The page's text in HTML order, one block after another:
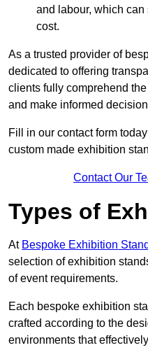
and labour, which can
cost.
As a trusted provider of
dedicated to offering
clients fully comprehend
and make informed
Fill in our contact form
custom made exhibition
Contact Our
Types of
At Bespoke Exhibition Stand
selection of exhibition
of event requirements.
Each bespoke exhibition
crafted according to the
environments that